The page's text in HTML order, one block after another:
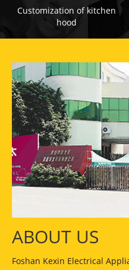
Customization of kitchen
hood
ABOUT US
Foshan Kexin Electrical